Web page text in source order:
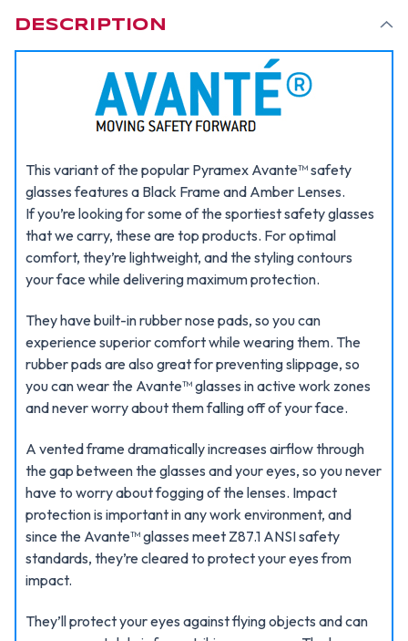
DESCRIPTION
This variant of the popular Pyramex Avante™ safety
glasses features a Black Frame and Amber Lenses.
If you’re looking for some of the sportiest safety glasses
that we carry, these are top products. For optimal
comfort, they’re lightweight, and the styling contours
your face while delivering maximum protection.
They have built-in rubber nose pads, so you can
experience superior comfort while wearing them. The
rubber pads are also great for preventing slippage, so
you can wear the Avante™ glasses in active work zones
and never worry about them falling off of your face.
A vented frame dramatically increases airflow through
the gap between the glasses and your eyes, so you never
have to worry about fogging of the lenses. Impact
protection is important in any work environment, and
since the Avante™ glasses meet Z87.1 ANSI safety
standards, they’re cleared to protect your eyes from
impact.
They’ll protect your eyes against flying objects and can